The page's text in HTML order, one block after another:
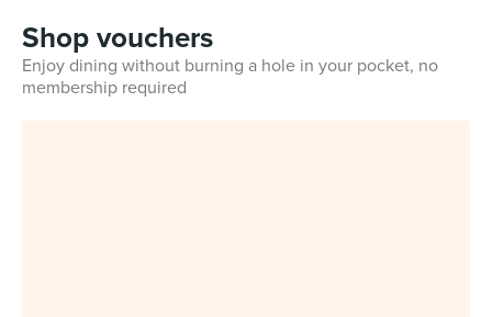
Shop vouchers
Enjoy dining without burning a hole in your pocket, no
membership required